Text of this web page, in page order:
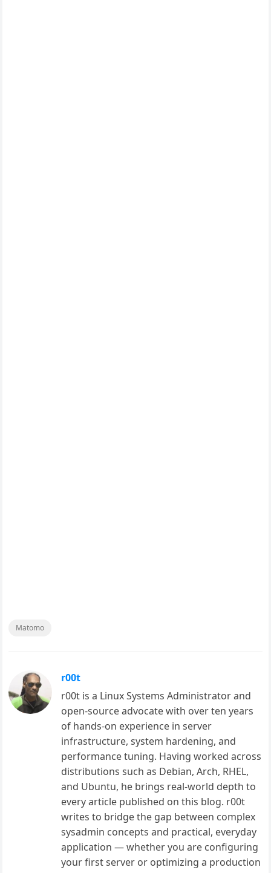
Matomo
r00t
r00t is a Linux Systems Administrator and
open-source advocate with over ten years
of hands-on experience in server
infrastructure, system hardening, and
performance tuning. Having worked across
distributions such as Debian, Arch, RHEL,
and Ubuntu, he brings real-world depth to
every article published on this blog. r00t
writes to bridge the gap between complex
sysadmin concepts and practical, everyday
application — whether you are configuring
your first server or optimizing a production